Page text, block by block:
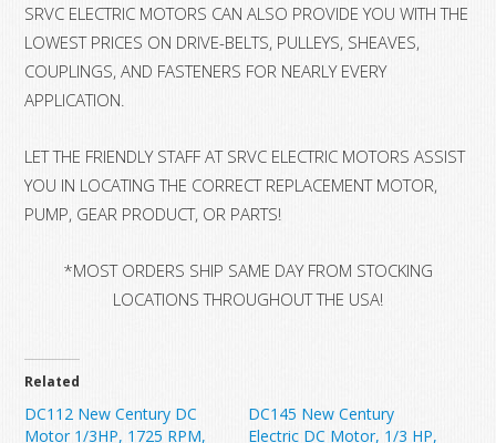
SRVC ELECTRIC MOTORS CAN ALSO PROVIDE YOU WITH THE
LOWEST PRICES ON DRIVE-BELTS, PULLEYS, SHEAVES,
COUPLINGS, AND FASTENERS FOR NEARLY EVERY
APPLICATION.
LET THE FRIENDLY STAFF AT SRVC ELECTRIC MOTORS ASSIST
YOU IN LOCATING THE CORRECT REPLACEMENT MOTOR,
PUMP, GEAR PRODUCT, OR PARTS!
*MOST ORDERS SHIP SAME DAY FROM STOCKING
LOCATIONS THROUGHOUT THE USA!
Related
DC112 New Century DC
Motor 1/3HP, 1725 RPM,
DC145 New Century
Electric DC Motor, 1/3 HP,